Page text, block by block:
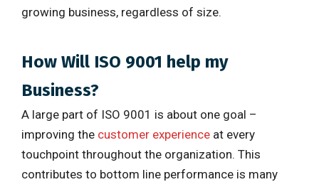
growing business, regardless of size.
How Will ISO 9001 help my
Business?
A large part of ISO 9001 is about one goal –
improving the customer experience at every
touchpoint throughout the organization. This
contributes to bottom line performance is many